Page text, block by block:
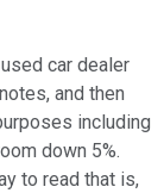
car dealer
and then
including
down 5%.
to read that is,